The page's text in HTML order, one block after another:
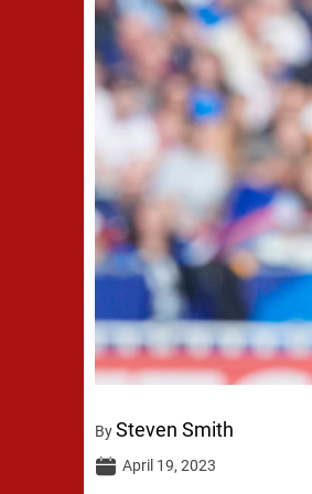
BySteven Smith
April 19, 2023